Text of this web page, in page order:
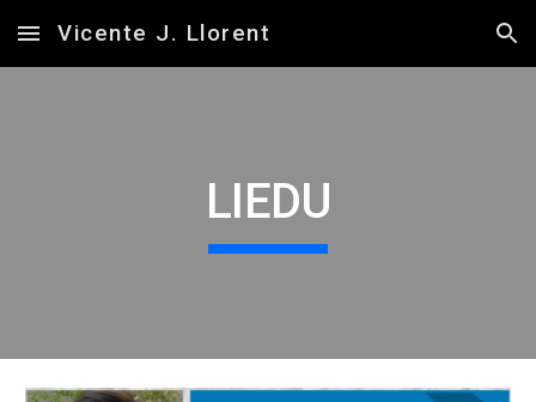
Skip to main content Skip to navigation
Vicente J. Llorent
LIEDU